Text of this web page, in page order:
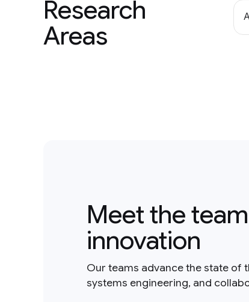
Research
Areas
Meet the
innovation
Our teams advance the state of
systems engineering, and